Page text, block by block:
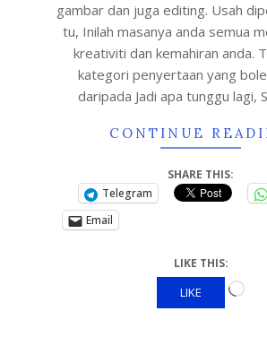
gambar dan juga editing. Usah
tu, Inilah masanya anda semua
kreativiti dan kemahiran anda.
kategori penyertaan yang
daripada Jadi apa tunggu lagi,
CONTINUE
SHARE THIS:
Telegram
Email
LIKE THIS:
LIKE